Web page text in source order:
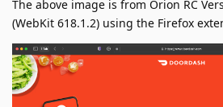
The above image is from Orion RC
(WebKit 618.1.2) using the Firefox